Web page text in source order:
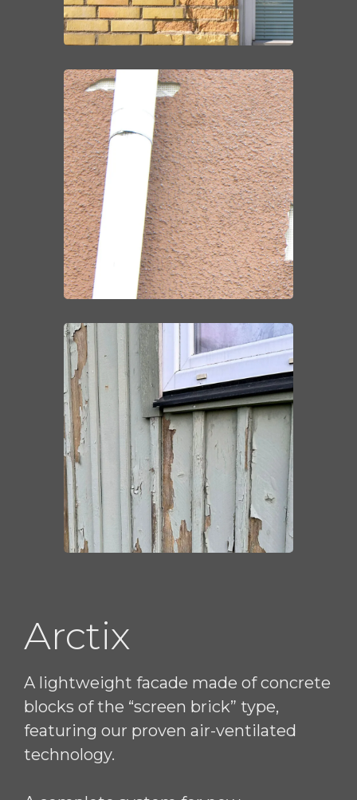
Arctix
A lightweight facade made of concrete
blocks of the “screen brick” type,
featuring our proven air-ventilated
technology.